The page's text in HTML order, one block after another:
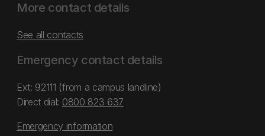
More contact details
See all contacts
Emergency contact details
Ext: 92111 (from a campus landline)
Direct dial: 0800 823 637
Emergency information